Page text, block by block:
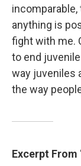
anything is
fight with me.
to end
way juveniles
the way
Excerpt From